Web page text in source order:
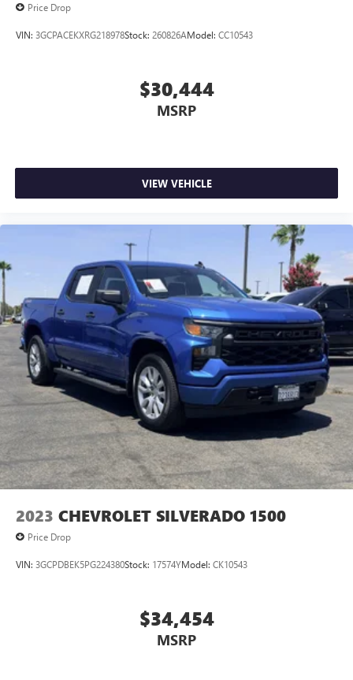
Price Drop
VIN: 3GCPACEKXRG218978Stock: 260826AModel: CC10543
$30,444
MSRP
VIEW VEHICLE
2023 CHEVROLET SILVERADO 1500
Price Drop
VIN: 3GCPDBEK5PG224380Stock: 17574YModel: CK10543
$34,454
MSRP